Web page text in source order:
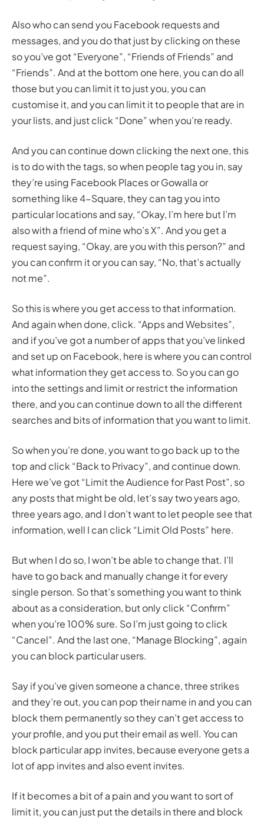
Also who can send you Facebook requests and
messages, and you do that just by clicking on these
so you’ve got “Everyone”, “Friends of Friends” and
“Friends”. And at the bottom one here, you can do all
those but you can limit it to just you, you can
customise it, and you can limit it to people that are in
your lists, and just click “Done” when you’re ready.
And you can continue down clicking the next one, this
is to do with the tags, so when people tag you in, say
they’re using Facebook Places or Gowalla or
something like 4-Square, they can tag you into
particular locations and say, “Okay, I’m here but I’m
also with a friend of mine who’s X”. And you get a
request saying, “Okay, are you with this person?” and
you can confirm it or you can say, “No, that’s actually
not me”.
So this is where you get access to that information.
And again when done, click. “Apps and Websites”,
and if you’ve got a number of apps that you’ve linked
and set up on Facebook, here is where you can control
what information they get access to. So you can go
into the settings and limit or restrict the information
there, and you can continue down to all the different
searches and bits of information that you want to limit.
So when you’re done, you want to go back up to the
top and click “Back to Privacy”, and continue down.
Here we’ve got “Limit the Audience for Past Post”, so
any posts that might be old, let’s say two years ago,
three years ago, and I don’t want to let people see that
information, well I can click “Limit Old Posts” here.
But when I do so, I won’t be able to change that. I’ll
have to go back and manually change it for every
single person. So that’s something you want to think
about as a consideration, but only click “Confirm”
when you’re 100% sure. So I’m just going to click
“Cancel”. And the last one, “Manage Blocking”, again
you can block particular users.
Say if you’ve given someone a chance, three strikes
and they’re out, you can pop their name in and you can
block them permanently so they can’t get access to
your profile, and you put their email as well. You can
block particular app invites, because everyone gets a
lot of app invites and also event invites.
If it becomes a bit of a pain and you want to sort of
limit it, you can just put the details in there and block